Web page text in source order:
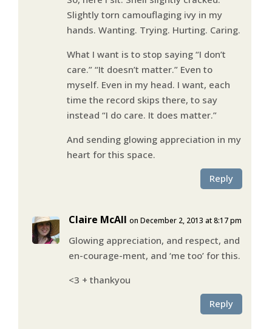
Slightly torn camouflaging ivy in my
hands. Wanting. Trying. Hurting. Caring.
What I want is to stop saying “I don’t
care.” “It doesn’t matter.” Even to
myself. Even in my head. I want, each
time the record skips there, to say
instead “I do care. It does matter.”
And sending glowing appreciation in my
heart for this space.
Reply
Claire McAll on December 2, 2013 at 8:17 pm
Glowing appreciation, and respect, and
en-courage-ment, and ‘me too’ for this.
<3 + thankyou
Reply